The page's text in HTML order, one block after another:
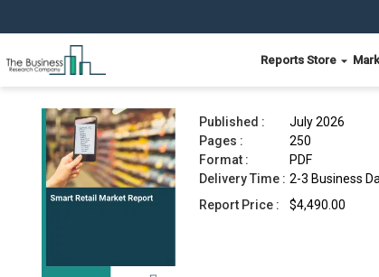
Reports Store
Smart Retail Market Report 2026
Published :
July 2026
Pages :
250
Format :
PDF
Delivery Time : 2-3 Business
Report Price :
$4,490.00